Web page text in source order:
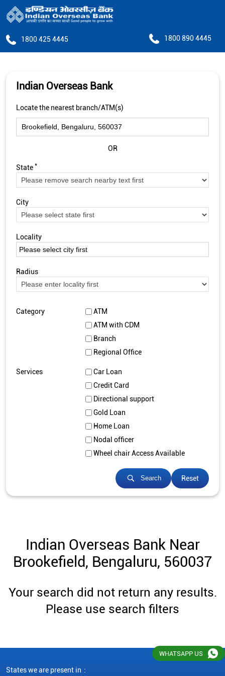
1800 425 4445 1800 890 4445
Indian Overseas Bank
Locate the nearest branch/ATM(s)
OR
State *
City
Locality
Radius
Category
ATM
ATM with CDM
Branch
Regional Office
Services
Car Loan
Credit Card
Directional support
Gold Loan
Home Loan
Nodal officer
Wheel chair Access Available
Search Reset
Indian Overseas Bank Near
Brookefield, Bengaluru, 560037
Your search did not return any results.
Please use search filters
States we are present in
WHATSAPP US